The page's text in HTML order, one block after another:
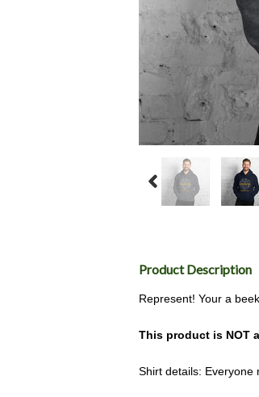
Product Description
Represent! Your a
This product is NOT
Shirt details: Everyone